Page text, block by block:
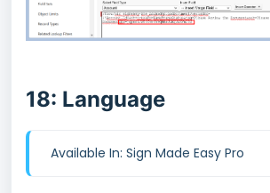
18: Language
Available In: Sign Made Easy Pro